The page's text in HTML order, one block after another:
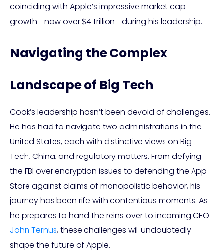
coinciding with Apple’s impressive market cap
growth—now over $4 trillion—during his leadership.
Navigating the Complex
Landscape of Big Tech
Cook’s leadership hasn’t been devoid of challenges.
He has had to navigate two administrations in the
United States, each with distinctive views on Big
Tech, China, and regulatory matters. From defying
the FBI over encryption issues to defending the App
Store against claims of monopolistic behavior, his
journey has been rife with contentious moments. As
he prepares to hand the reins over to incoming CEO
John Ternus, these challenges will undoubtedly
shape the future of Apple.